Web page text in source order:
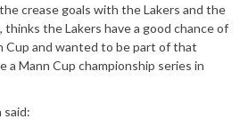
crease goals with the Lakers and the
thinks the Lakers have a good chance of
Cup and wanted to be part of that
a Mann Cup championship series in
said: